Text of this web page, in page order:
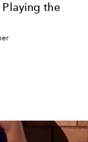
Playing the